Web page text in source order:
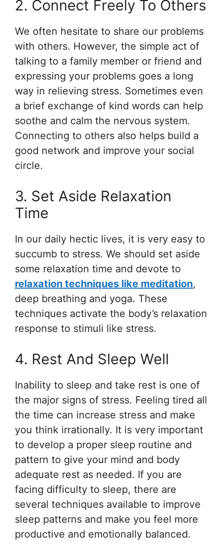
2. Connect Freely To Others
We often hesitate to share our problems
with others. However, the simple act of
talking to a family member or friend and
expressing your problems goes a long
way in relieving stress. Sometimes even
a brief exchange of kind words can help
soothe and calm the nervous system.
Connecting to others also helps build a
good network and improve your social
circle.
3. Set Aside Relaxation
Time
In our daily hectic lives, it is very easy to
succumb to stress. We should set aside
some relaxation time and devote to
relaxation techniques like meditation,
deep breathing and yoga. These
techniques activate the body’s relaxation
response to stimuli like stress.
4. Rest And Sleep Well
Inability to sleep and take rest is one of
the major signs of stress. Feeling tired all
the time can increase stress and make
you think irrationally. It is very important
to develop a proper sleep routine and
pattern to give your mind and body
adequate rest as needed. If you are
facing difficulty to sleep, there are
several techniques available to improve
sleep patterns and make you feel more
productive and emotionally balanced.